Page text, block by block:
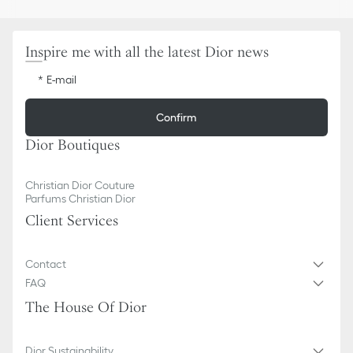
Inspire me with all the latest Dior news
E-mail
Confirm
Dior Boutiques
Christian Dior Couture
Parfums Christian Dior
Client Services
Contact
FAQ
The House Of Dior
Dior Sustainability